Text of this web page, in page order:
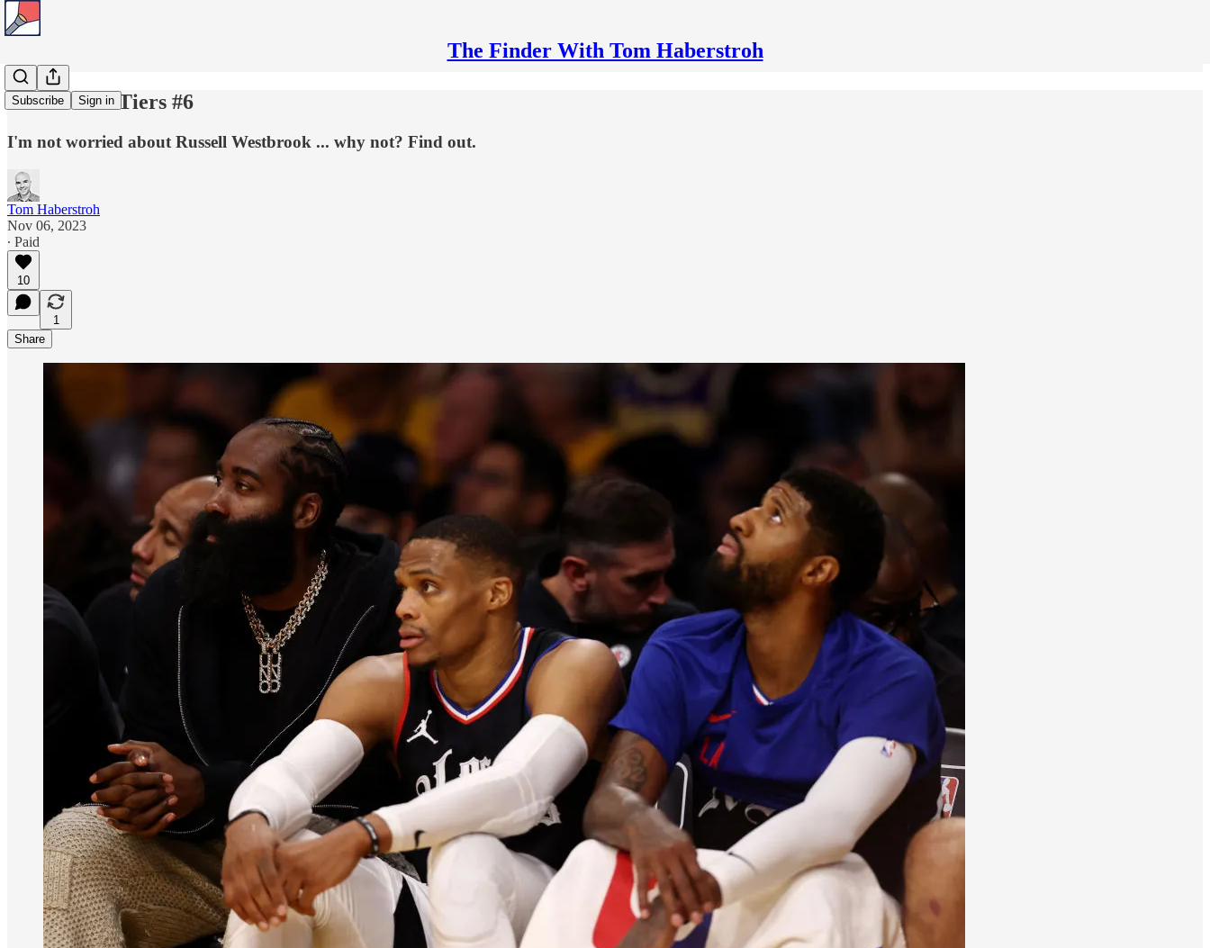
The Finder With Tom Haberstroh
Subscribe Sign in
Tom's Title Tiers #6
I'm not worried about Russell Westbrook ... why not? Find out.
Tom Haberstroh
Nov 06, 2023
∙ Paid
10
1
Share